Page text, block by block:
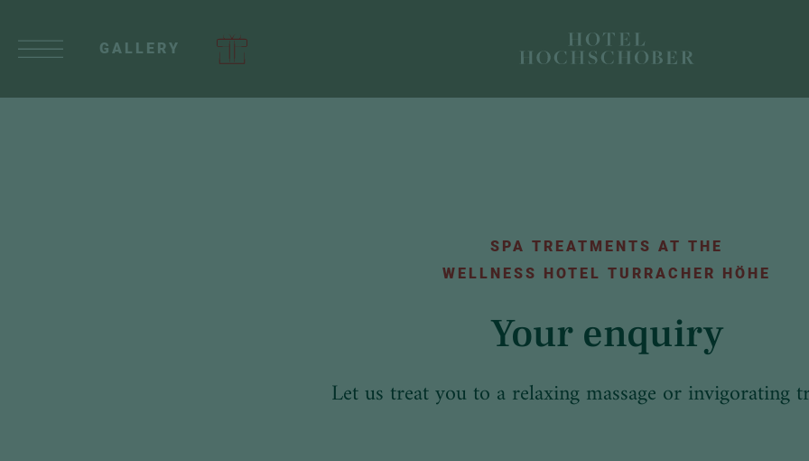
GALLERY
SPA TREATMENTS AT THE
WELLNESS HOTEL TURRACHER HÖHE
Your enquiry
Let us treat you to a relaxing massage or invigorating